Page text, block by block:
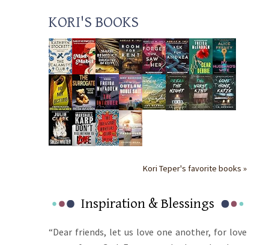
KORI'S BOOKS
Kori Teper's favorite books »
Inspiration & Blessings
“Dear friends, let us love one another, for love